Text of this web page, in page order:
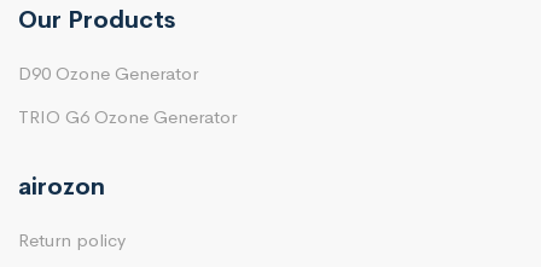
Our Products
D90 Ozone Generator
TRIO G6 Ozone Generator
airozon
Return policy